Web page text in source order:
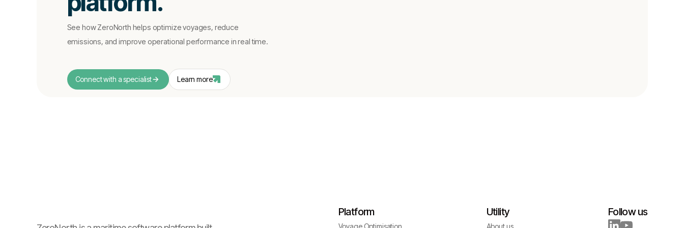
See how ZeroNorth helps optimize voyages, reduce
emissions, and improve operational performance in real time.
Connect with a specialist Learn more
Platform
Voyage Optimisation
Utility
About us
Follow us